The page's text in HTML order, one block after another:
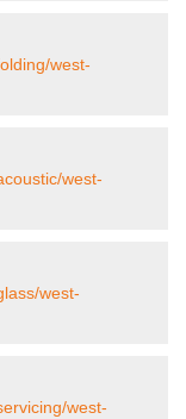
west-
west-
west-
west-